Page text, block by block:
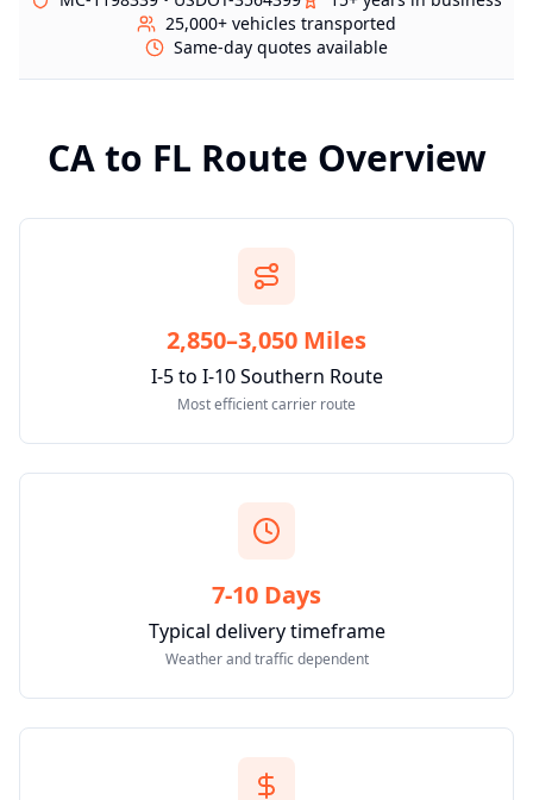
25,000+ vehicles transported
Same-day quotes available
CAto FL Route Overview
2,850–3,050 Miles
I-5 to I-10 Southern Route
Most efficient carrier route
7-10 Days
Typical delivery timeframe
Weather and traffic dependent